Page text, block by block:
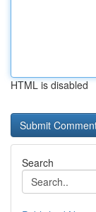
HTML is disabled
Search